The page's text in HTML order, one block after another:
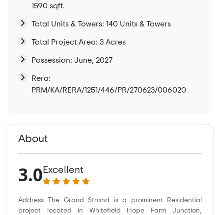
1590 sqft.
Total Units & Towers: 140 Units & Towers
Total Project Area: 3 Acres
Possession: June, 2027
Rera:
PRM/KA/RERA/1251/446/PR/270623/006020
About
3.0 Excellent
Address The Grand Strand is a prominent Residential
project located in Whitefield Hope Farm Junction,